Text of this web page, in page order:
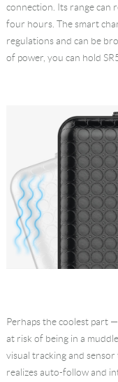
connection. Its range can
four hours. The smart
regulations and can be
of power, you can hold
Perhaps the coolest part
at risk of being in a
visual tracking and
realizes auto-follow and